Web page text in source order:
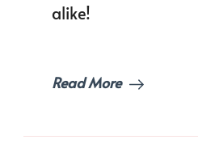
alike!
Read More